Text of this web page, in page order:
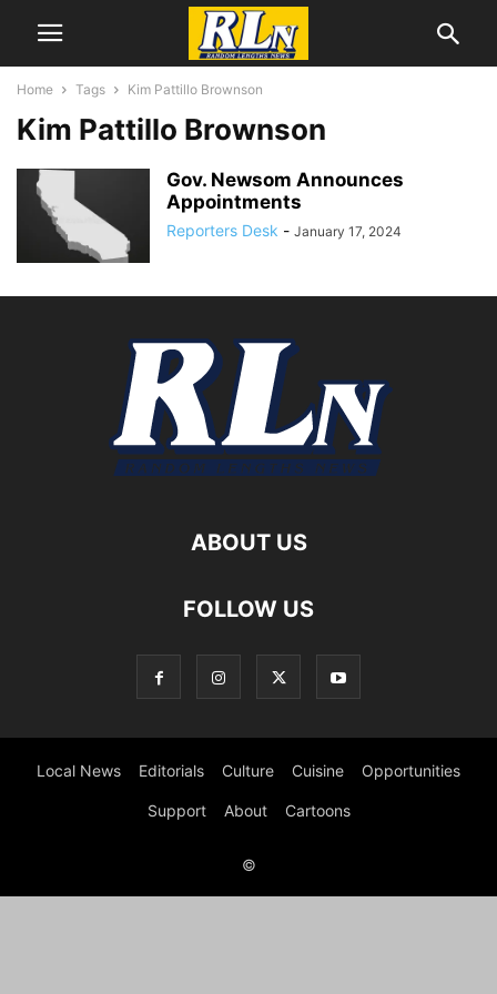
Home Tags Kim Pattillo Brownson
Kim Pattillo Brownson
Gov. Newsom Announces
Appointments
Reporters Desk - January 17, 2024
ABOUT US
FOLLOW US
Local News Editorials Culture Cuisine Opportunities
Support About Cartoons
©